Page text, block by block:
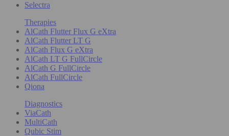
Selectra
Therapies
AlCath Flutter Flux G eXtra
AlCath Flutter LT G
AlCath Flux G eXtra
AlCath LT G FullCircle
AlCath G FullCircle
AlCath FullCircle
Qiona
Diagnostics
ViaCath
MultiCath
Qubic Stim